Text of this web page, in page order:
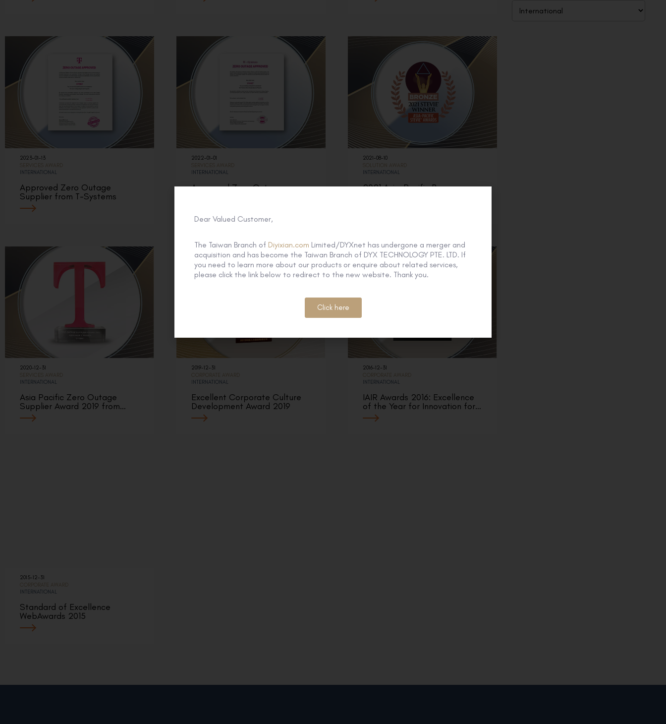
2023-01-13
SERVICES AWARD
INTERNATIONAL
Approved Zero Outage
Supplier from T-Systems
2022-01-01
SERVICES AWARD
INTERNATIONAL
Approved Zero Outage
2021-08-10
SOLUTION AWARD
INTERNATIONAL
2021 Asia-Pacific Bronze
2020-12-31
SERVICES AWARD
INTERNATIONAL
Asia Pacific Zero Outage
Supplier Award 2019 from…
2019-12-31
CORPORATE AWARD
INTERNATIONAL
Excellent Corporate Culture
Development Award 2019
2016-12-31
CORPORATE AWARD
INTERNATIONAL
IAIR Awards 2016: Excellence
of the Year for Innovation for…
2015-12-31
CORPORATE AWARD
INTERNATIONAL
Standard of Excellence
WebAwards 2015
Dear Valued Customer,
The Taiwan Branch of Diyixian.com Limited/DYXnet has undergone a merger and
acquisition and has become the Taiwan Branch of DYX TECHNOLOGY PTE. LTD. If
you need to learn more about our products or enquire about related services,
please click the link below to redirect to the new website. Thank you.
Click here